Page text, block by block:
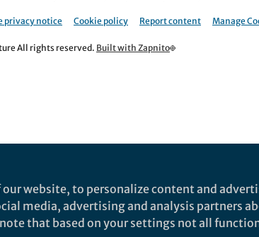
privacy notice Cookie policy Report content Manage
All rights reserved. Built with Zapnito
website, to personalize content and
media, advertising and analysis partners
that based on your settings not all